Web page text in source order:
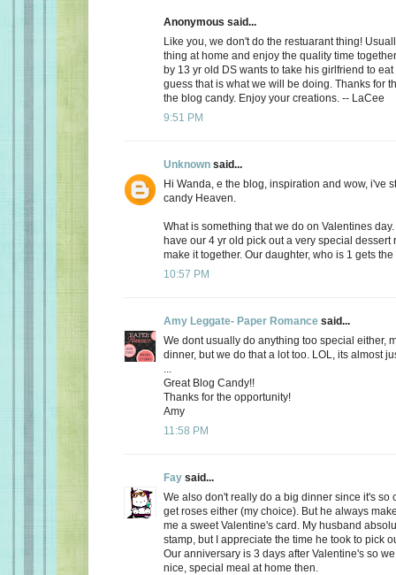
Anonymous said...
Like you, we don't do the restuarant thing!
thing at home and enjoy the quality time
by 13 yr old DS wants to take his girlfriend to
guess that is what we will be doing. Thanks for
the blog candy. Enjoy your creations. -- LaCee
9:51 PM
Unknown said...
Hi Wanda, e the blog, inspiration and wow, i've
candy Heaven.
What is something that we do on Valentines
have our 4 yr old pick out a very special dessert
make it together. Our daughter, who is 1 gets
10:57 PM
Amy Leggate- Paper Romance said...
We dont usually do anything too special either,
dinner, but we do that a lot too. LOL, its almost
Great Blog Candy!!
Thanks for the opportunity!
Amy
11:58 PM
Fay said...
We also don't really do a big dinner since it's so
get roses either (my choice). But he always
me a sweet Valentine's card. My husband
stamp, but I appreciate the time he took to pick
Our anniversary is 3 days after Valentine's so
nice, special meal at home then.